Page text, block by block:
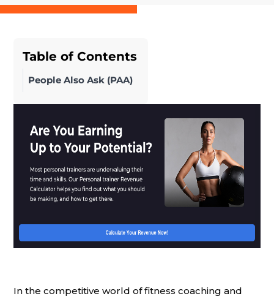
Table of Contents
People Also Ask (PAA)
In the competitive world of fitness coaching and